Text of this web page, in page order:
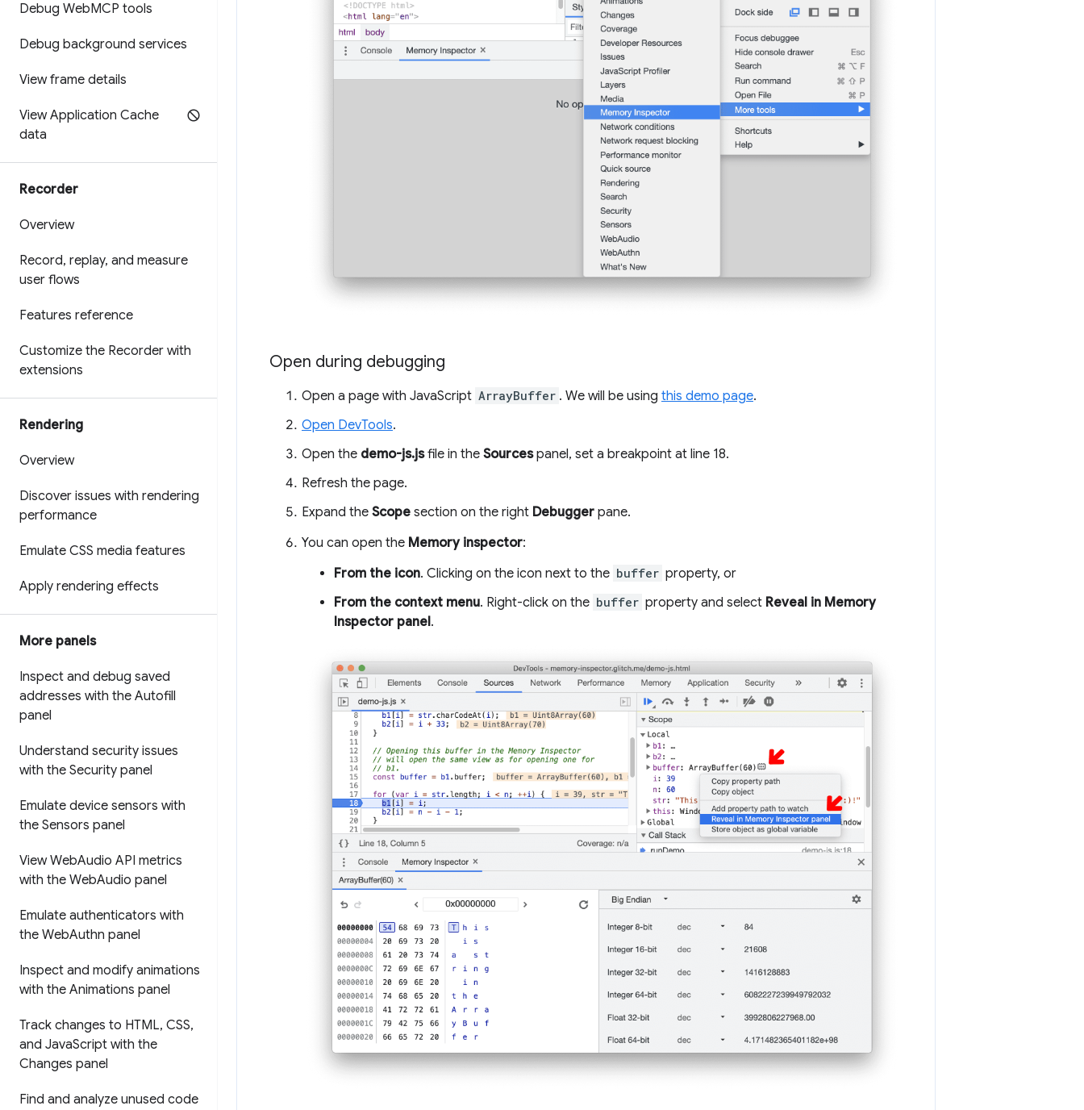
Debug WebMCP tools
Debug background services
View frame details
View Application Cache
data
Recorder
Overview
Record, replay, and measure
user flows
Features reference
Customize the Recorder with
extensions
Rendering
Overview
Discover issues with rendering
performance
Emulate CSS media features
Apply rendering effects
More panels
Inspect and debug saved
addresses with the Autofill
panel
Understand security issues
with the Security panel
Emulate device sensors with
the Sensors panel
View WebAudio API metrics
with the WebAudio panel
Emulate authenticators with
the WebAuthn panel
Inspect and modify animations
with the Animations panel
Track changes to HTML, CSS,
and JavaScript with the
Changes panel
Find and analyze unused code
Open during debugging
Open a page with JavaScript ArrayBuffer . We will be using this demo page.
Open DevTools.
Open the demo-js.jsfile in the Sourcespanel, set a breakpoint at line 18.
Refresh the page.
Expand the Scope section on the right Debugger pane.
You can open the Memory inspector:
From the icon. Clicking on the icon next to the buffer property, or
From the context menu. Right-click on the buffer property and select Reveal in Memory
Inspector panel.